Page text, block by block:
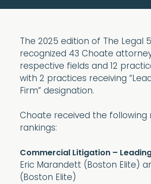
The 2025 edition of The Legal
recognized 43 Choate
respective fields and 12
with 2 practices receiving
Firm” designation.
Choate received the following
rankings:
Commercial Litigation –
Eric Marandett (Boston Elite)
(Boston Elite)